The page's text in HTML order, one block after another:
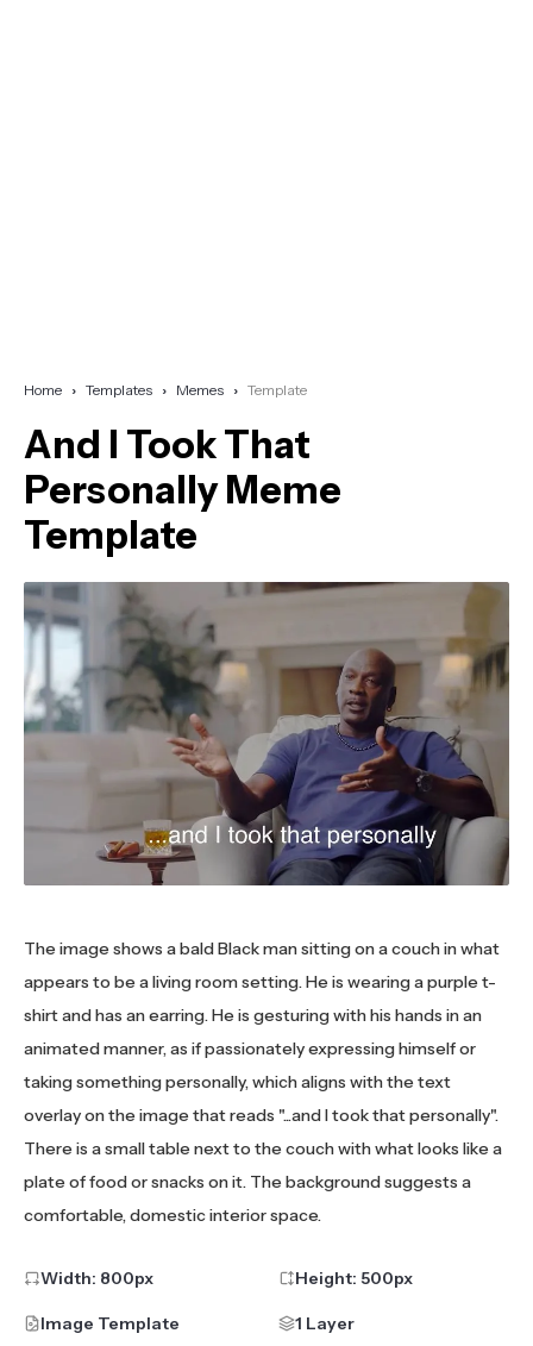
Home Templates Memes Template
And I Took That
Personally Meme
Template
The image shows a bald Black man sitting on a couch in what
appears to be a living room setting. He is wearing a purple t-
shirt and has an earring. He is gesturing with his hands in an
animated manner, as if passionately expressing himself or
taking something personally, which aligns with the text
overlay on the image that reads "...and I took that personally".
There is a small table next to the couch with what looks like a
plate of food or snacks on it. The background suggests a
comfortable, domestic interior space.
Width: 800px Height: 500px
Image Template 1 Layer